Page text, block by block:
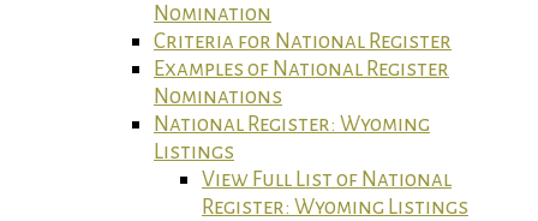
Nomination
Criteria for National Register
Examples of National Register
Nominations
National Register: Wyoming
Listings
View Full List of National
Register: Wyoming Listings